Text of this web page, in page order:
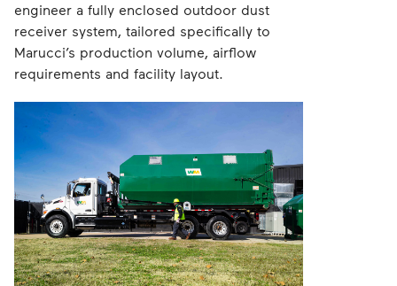
engineer a fully enclosed outdoor dust
receiver system, tailored specifically to
Marucci’s production volume, airflow
requirements and facility layout.